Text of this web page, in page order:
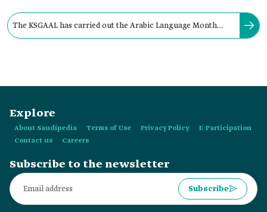
The KSGAAL has carried out the Arabic Language Month
Explore
About Saudipedia Terms of Use Privacy Policy
E-Participation
Contact us
Careers
Subscribe to the newsletter
Subscribe